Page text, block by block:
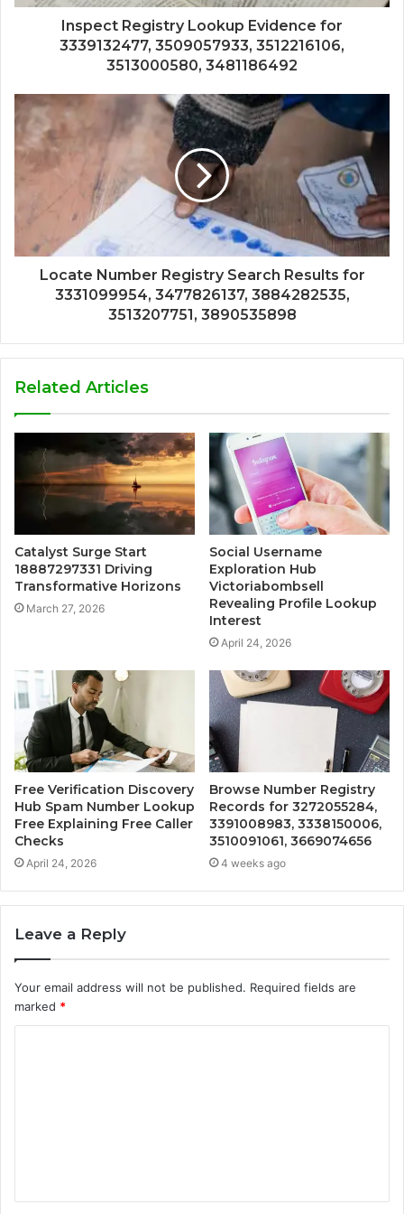
Inspect Registry Lookup Evidence for
3339132477, 3509057933, 3512216106,
3513000580, 3481186492
Locate Number Registry Search Results for
3331099954, 3477826137, 3884282535,
3513207751, 3890535898
Related Articles
Catalyst Surge Start
18887297331 Driving
Transformative Horizons
March 27, 2026
Social Username
Exploration Hub
Victoriabombsell
Revealing Profile Lookup
Interest
April 24, 2026
Free Verification Discovery
Hub Spam Number Lookup
Free Explaining Free Caller
Checks
April 24, 2026
Browse Number Registry
Records for 3272055284,
3391008983, 3338150006,
3510091061, 3669074656
4 weeks ago
Leave a Reply
Your email address will not be published. Required fields are
marked *
t